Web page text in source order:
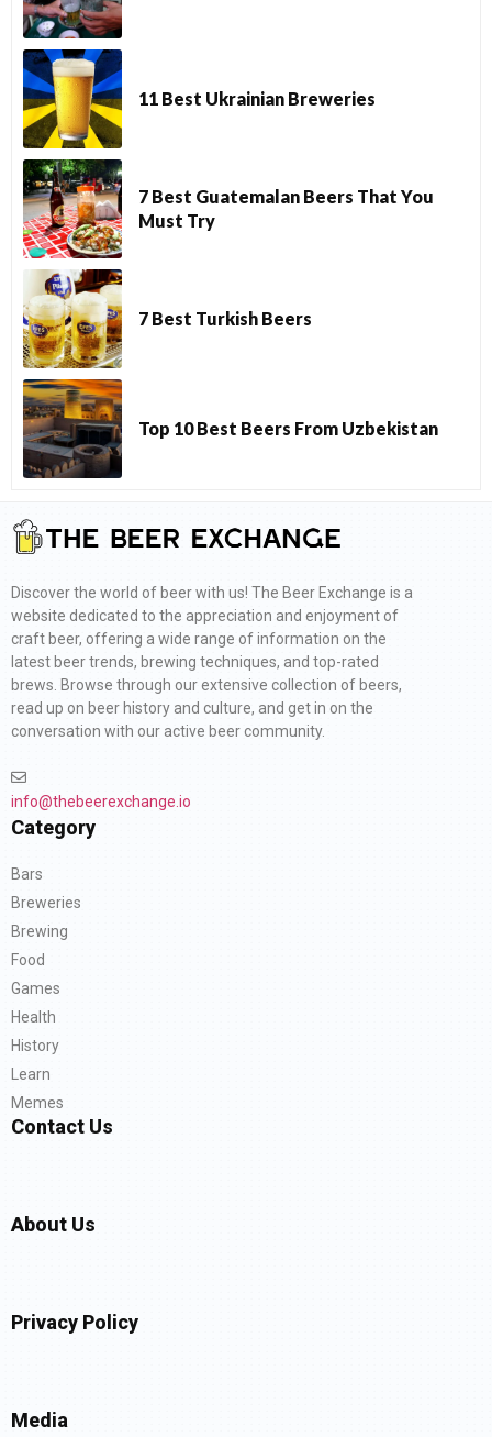
11 Best Ukrainian Breweries
7 Best Guatemalan Beers That You
Must Try
7 Best Turkish Beers
Top 10 Best Beers From Uzbekistan
Discover the world of beer with us! The Beer Exchange is a
website dedicated to the appreciation and enjoyment of
craft beer, offering a wide range of information on the
latest beer trends, brewing techniques, and top-rated
brews. Browse through our extensive collection of beers,
read up on beer history and culture, and get in on the
conversation with our active beer community.
info@thebeerexchange.io
Category
Bars
Breweries
Brewing
Food
Games
Health
History
Learn
Memes
Contact Us
About Us
Privacy Policy
Media